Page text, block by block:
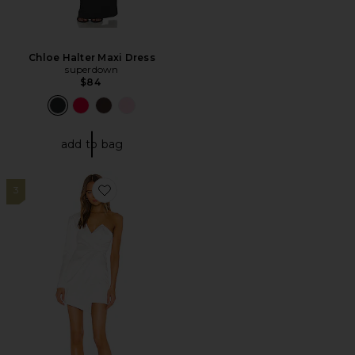
Chloe Halter Maxi Dress
superdown
$84
add to bag
3
Favorite Vanity Mini Dress